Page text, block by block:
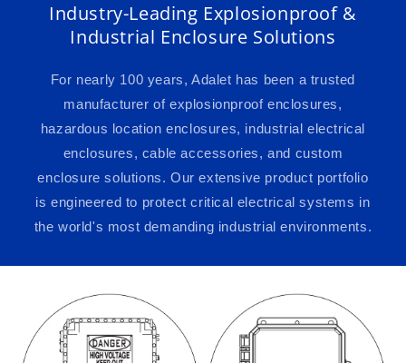
Industry-Leading Explosionproof &
Industrial Enclosure Solutions
For nearly 100 years, Adalet has been a trusted
manufacturer of explosionproof enclosures,
hazardous location enclosures, industrial electrical
enclosures, cable accessories, and custom
enclosure solutions. Our extensive product portfolio
is engineered to protect critical electrical systems in
the world's most demanding industrial environments.